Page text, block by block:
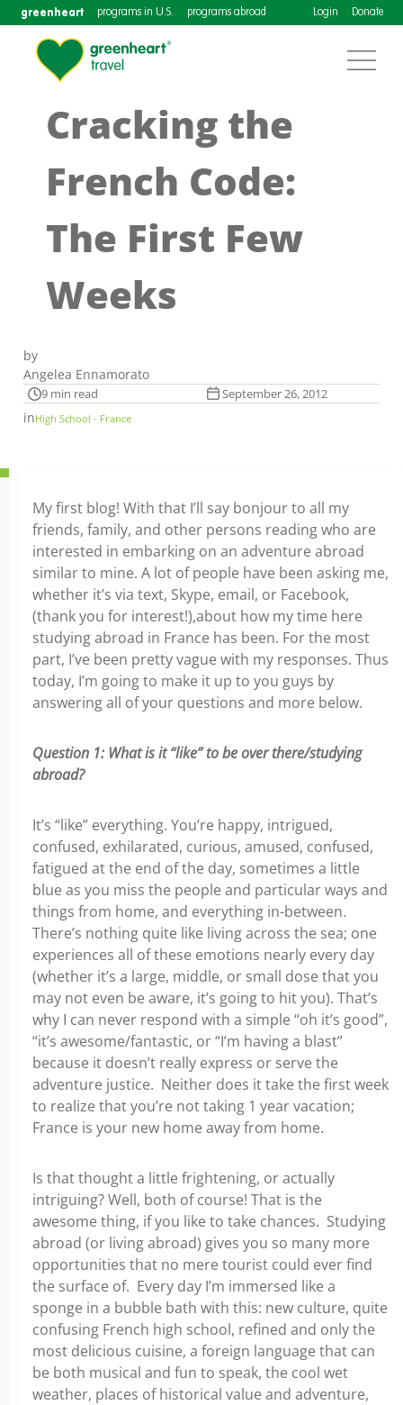
greenheart programs in U.S. programs abroad Login Donate
Cracking the
French Code:
The First Few
Weeks
by
Angelea Ennamorato
9 min read September 26, 2012
inHigh School - France
My first blog! With that I’ll say bonjour to all my
friends, family, and other persons reading who are
interested in embarking on an adventure abroad
similar to mine. A lot of people have been asking me,
whether it’s via text, Skype, email, or Facebook,
(thank you for interest!),about how my time here
studying abroad in France has been. For the most
part, I’ve been pretty vague with my responses. Thus
today, I’m going to make it up to you guys by
answering all of your questions and more below.
Question 1: What is it “like” to be over there/studying
abroad?
It’s “like” everything. You’re happy, intrigued,
confused, exhilarated, curious, amused, confused,
fatigued at the end of the day, sometimes a little
blue as you miss the people and particular ways and
things from home, and everything in-between.
There’s nothing quite like living across the sea; one
experiences all of these emotions nearly every day
(whether it’s a large, middle, or small dose that you
may not even be aware, it’s going to hit you). That’s
why I can never respond with a simple “oh it’s good”,
“it’s awesome/fantastic, or “I’m having a blast”
because it doesn’t really express or serve the
adventure justice. Neither does it take the first week
to realize that you’re not taking 1 year vacation;
France is your new home away from home.
Is that thought a little frightening, or actually
intriguing? Well, both of course! That is the
awesome thing, if you like to take chances. Studying
abroad (or living abroad) gives you so many more
opportunities that no mere tourist could ever find
the surface of. Every day I’m immersed like a
sponge in a bubble bath with this: new culture, quite
confusing French high school, refined and only the
most delicious cuisine, a foreign language that can
be both musical and fun to speak, the cool wet
weather, places of historical value and adventure,